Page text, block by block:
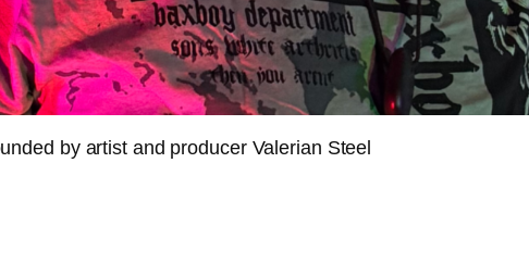
by artist and producer Valerian Steel